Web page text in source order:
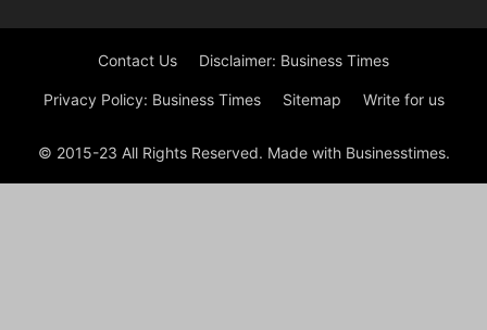
Contact Us Disclaimer: Business Times
Privacy Policy: Business Times Sitemap Write for us
© 2015-23 All Rights Reserved. Made with Businesstimes.